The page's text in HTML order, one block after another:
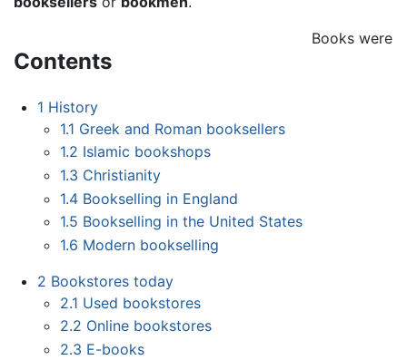
Contents
1 History
1.1 Greek and Roman booksellers
1.2 Islamic bookshops
1.3 Christianity
1.4 Bookselling in England
1.5 Bookselling in the United States
1.6 Modern bookselling
2 Bookstores today
2.1 Used bookstores
2.2 Online bookstores
2.3 E-books
Books were